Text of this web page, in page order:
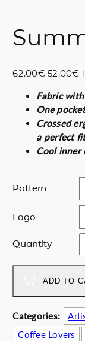
62.00€ O
i
g
i
n
a
w
a
s
2
.
52.00€C
r
r
e
n
t
i
:
5
.
0
Fabric
One
Crossed
a perfect
Cool inner
Pattern
Logo
Quantity
u
e
r
2
ADD TO
Categories:
Coffee Lovers